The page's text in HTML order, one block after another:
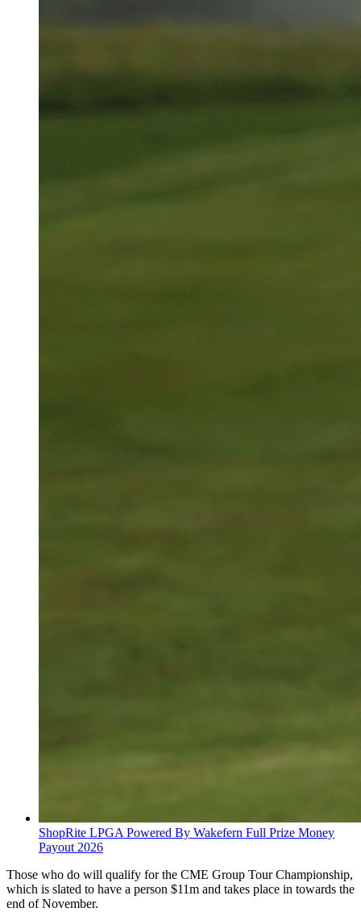
ShopRite LPGA Powered By Wakefern Full Prize Money
Payout 2026
Those who do will qualify for the CME Group Tour Championship,
which is slated to have a person $11m and takes place in towards the
end of November.